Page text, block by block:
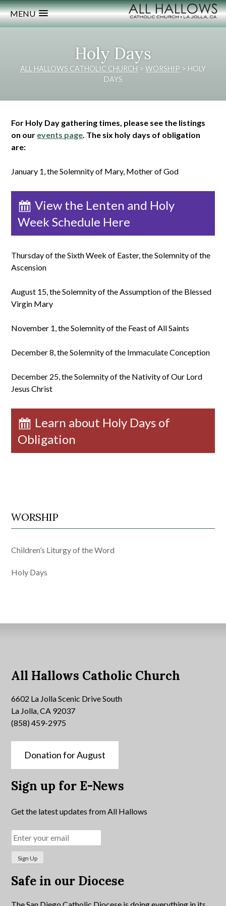
MENU
Holy Days
ALL HALLOWS CATHOLIC CHURCH > WORSHIP > HOLY
DAYS
For Holy Day gathering times, please see the listings
on our events page. The six holy days of obligation
are:
January 1, the Solemnity of Mary, Mother of God
View the Lenten and Holy
Week Schedule Here
Thursday of the Sixth Week of Easter, the Solemnity of the
Ascension
August 15, the Solemnity of the Assumption of the Blessed
Virgin Mary
November 1, the Solemnity of the Feast of All Saints
December 8, the Solemnity of the Immaculate Conception
December 25, the Solemnity of the Nativity of Our Lord
Jesus Christ
Learn about Holy Days of
Obligation
WORSHIP
Children’s Liturgy of the Word
Holy Days
All Hallows Catholic Church
6602 La Jolla Scenic Drive South
La Jolla, CA 92037
(858) 459-2975
Donation for August
Sign up for E-News
Get the latest updates from All Hallows
Safe in our Diocese